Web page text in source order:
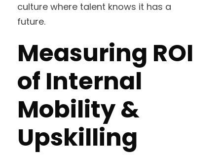
culture where talent knows it has a
future.
Measuring ROI
of Internal
Mobility &
Upskilling